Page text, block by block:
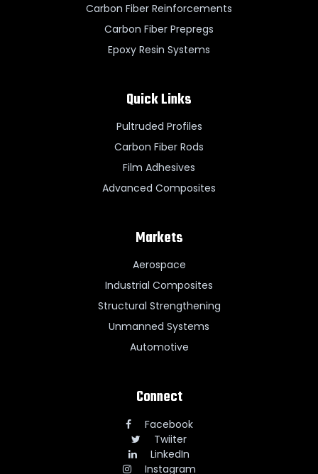
Carbon Fiber Reinforcements
Carbon Fiber Prepregs
Epoxy Resin Systems
Quick Links
Pultruded Profiles
Carbon Fiber Rods
Film Adhesives
Advanced Composites
Markets
Aerospace
Industrial Composites
Structural Strengthening
Unmanned Systems
Automotive
Connect
Facebook
Twiiter
LinkedIn
Instagram